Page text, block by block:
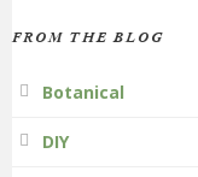
FROM THE BLOG
Botanical
DIY